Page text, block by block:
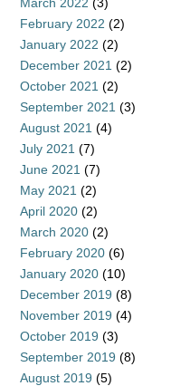
February 2022 (2)
January 2022 (2)
December 2021 (2)
October 2021 (2)
September 2021 (3)
August 2021 (4)
July 2021 (7)
June 2021 (7)
May 2021 (2)
April 2020 (2)
March 2020 (2)
February 2020 (6)
January 2020 (10)
December 2019 (8)
November 2019 (4)
October 2019 (3)
September 2019 (8)
August 2019 (5)